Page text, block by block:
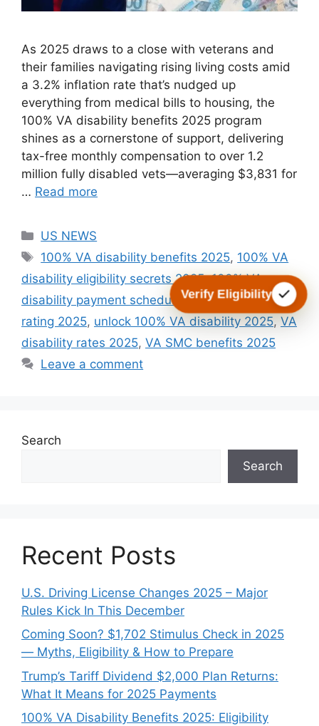
As 2025 draws to a close with veterans and
their families navigating rising living costs amid
a 3.2% inflation rate that’s nudged up
everything from medical bills to housing, the
100% VA disability benefits 2025 program
shines as a cornerstone of support, delivering
tax-free monthly compensation to over 1.2
million fully disabled vets—averaging $3,831 for
… Read more
Categories
US NEWS
Tags
100% VA disability benefits 2025, 100% VA
disability eligibility secrets 2025,100% VA
disability payment schedule 2025 ,TDIU 100%
rating 2025, unlock 100% VA disability 2025, VA
disability rates 2025, VA SMC benefits 2025
Leave a comment
Search
Search
Recent Posts
U.S. Driving License Changes 2025 – Major
Rules Kick In This December
Coming Soon? $1,702 Stimulus Check in 2025
— Myths, Eligibility & How to Prepare
Trump’s Tariff Dividend $2,000 Plan Returns:
What It Means for 2025 Payments
100% VA Disability Benefits 2025: Eligibility
Verify Eligibility